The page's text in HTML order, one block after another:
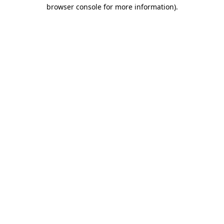
browser console for more information).